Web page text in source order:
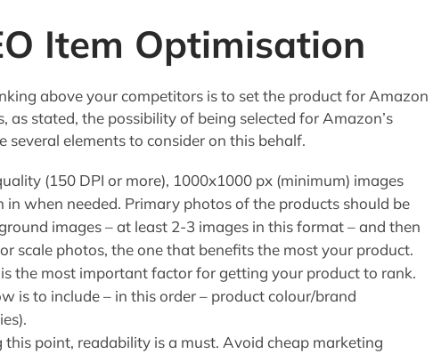
Item Optimisation
above your competitors is to set the product for Amazon
as stated, the possibility of being selected for Amazon’s
several elements to consider on this behalf.
(150 DPI or more), 1000x1000 px (minimum) images
when needed. Primary photos of the products should be
images – at least 2-3 images in this format – and then
scale photos, the one that benefits the most your product.
the most important factor for getting your product to rank.
is to include – in this order – product colour/brand
this point, readability is a must. Avoid cheap marketing